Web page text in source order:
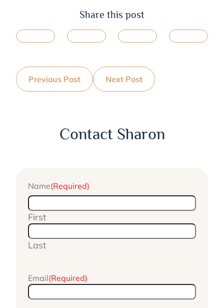
Share this post
Previous Post Next Post
Contact Sharon
Name(Required)
First
Last
Email(Required)